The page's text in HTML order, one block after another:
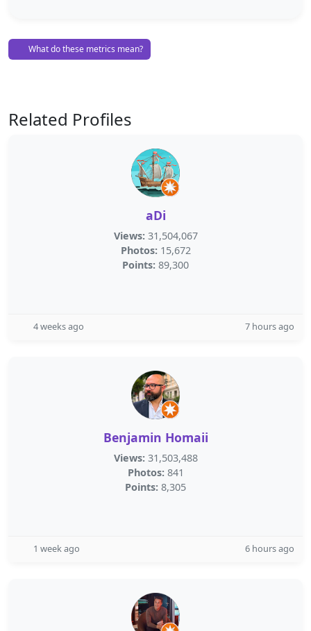
What do these metrics mean?
Related Profiles
aDi
Views: 31,504,067
Photos: 15,672
Points: 89,300
4 weeks ago 7 hours ago
Benjamin Homaii
Views: 31,503,488
Photos: 841
Points: 8,305
1 week ago 6 hours ago